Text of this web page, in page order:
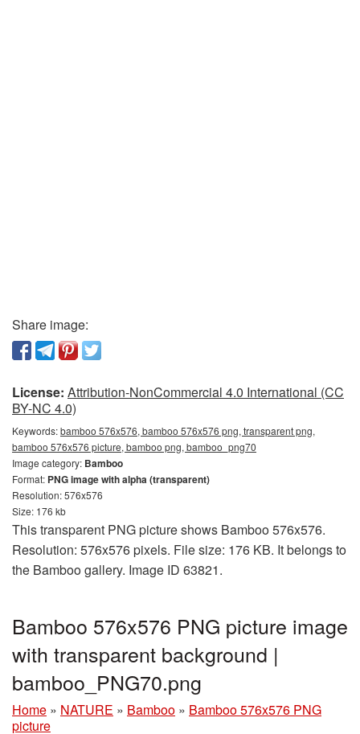
Share image:
License: Attribution-NonCommercial 4.0 International (CC
BY-NC 4.0)
Keywords:bamboo 576x576, bamboo 576x576 png, transparent png,
bamboo 576x576 picture, bamboo png, bamboo_png70
Image category: Bamboo
Format: PNG image with alpha (transparent)
Resolution: 576x576
Size: 176 kb
This transparent PNG picture shows Bamboo 576x576.
Resolution: 576x576 pixels. File size: 176 KB. It belongs to
the Bamboo gallery. Image ID 63821.
Bamboo 576x576 PNG picture image
with transparent background |
bamboo_PNG70.png
Home » NATURE » Bamboo » Bamboo 576x576 PNG
picture